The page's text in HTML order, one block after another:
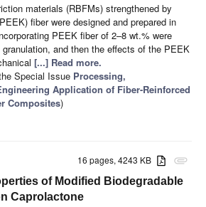
materials (RBFMs) strengthened by
fiber were designed and prepared in
PEEK fiber of 2–8 wt.% were
and then the effects of the PEEK
[...] Read more.
Special Issue Processing,
Application of Fiber-Reinforced
Composites)
attachment
16 pages, 4243 KB
of Modified Biodegradable
Caprolactone